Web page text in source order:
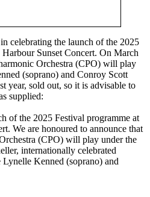
celebrating the launch of the 2025
Sunset Concert. On March
Orchestra (CPO) will play
(soprano) and Conroy Scott
year, sold out, so it is advisable to
supplied:
of the 2025 Festival programme at
We are honoured to announce that
(CPO) will play under the
internationally celebrated
Kenned (soprano) and